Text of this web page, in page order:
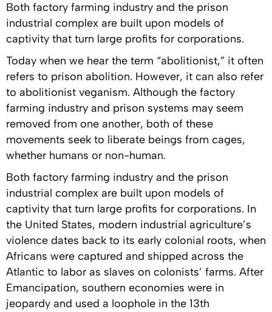
Both factory farming industry and the prison
industrial complex are built upon models of
captivity that turn large profits for corporations.
Today when we hear the term “abolitionist,” it often
refers to prison abolition. However, it can also refer
to abolitionist veganism. Although the factory
farming industry and prison systems may seem
removed from one another, both of these
movements seek to liberate beings from cages,
whether humans or non-human.
Both factory farming industry and the prison
industrial complex are built upon models of
captivity that turn large profits for corporations. In
the United States, modern industrial agriculture’s
violence dates back to its early colonial roots, when
Africans were captured and shipped across the
Atlantic to labor as slaves on colonists’ farms. After
Emancipation, southern economies were in
jeopardy and used a loophole in the 13th